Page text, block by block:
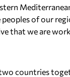
of our
that we are
countries